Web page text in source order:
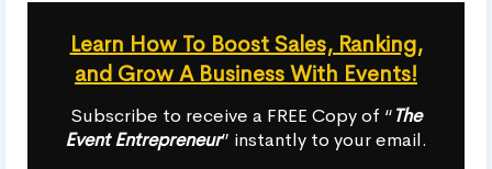
Learn How To Boost Sales, Ranking,
and Grow A Business With Events!
Subscribe to receive a FREE Copy of “The
Event Entrepreneur” instantly to your email.